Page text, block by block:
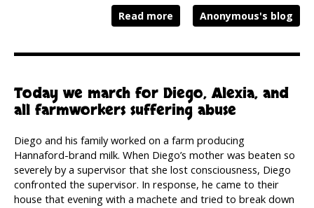
Read more Anonymous's blog
Today we march for Diego, Alexia, and
all farmworkers suffering abuse
Diego and his family worked on a farm producing
Hannaford-brand milk. When Diego’s mother was beaten so
severely by a supervisor that she lost consciousness, Diego
confronted the supervisor. In response, he came to their
house that evening with a machete and tried to break down